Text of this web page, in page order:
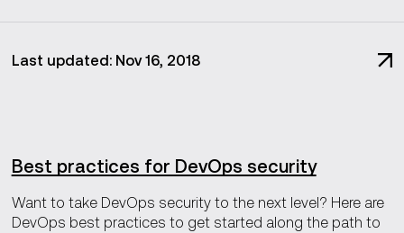
Last updated: Nov 16, 2018
Best practices for DevOps security
Want to take DevOps security to the next level? Here are
DevOps best practices to get started along the path to